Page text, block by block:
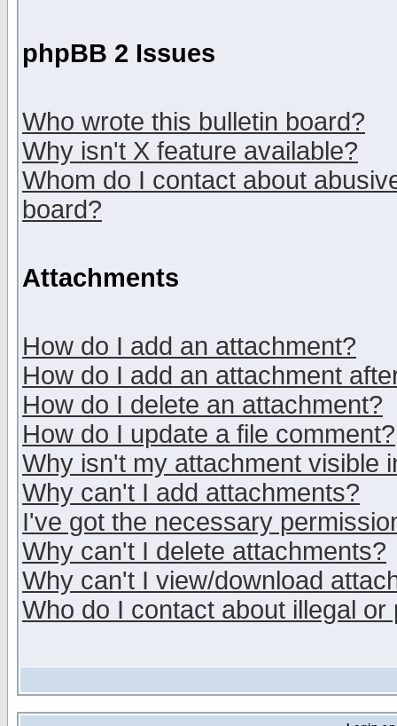
phpBB 2 Issues
Who wrote this bulletin board?
Why isn't X feature available?
Whom do I contact about
board?
Attachments
How do I add an attachment?
How do I add an attachment
How do I delete an attachment?
How do I update a file comment?
Why isn't my attachment visible
Why can't I add attachments?
I've got the necessary
Why can't I delete attachments?
Why can't I view/download
Who do I contact about illegal